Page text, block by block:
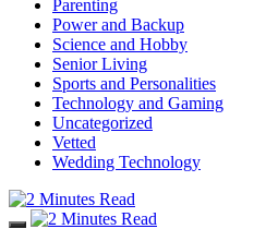
Parenting
Power and Backup
Science and Hobby
Senior Living
Sports and Personalities
Technology and Gaming
Uncategorized
Vetted
Wedding Technology